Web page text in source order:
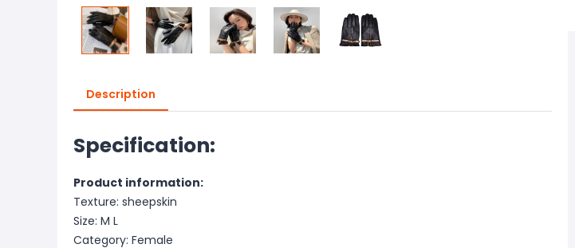
Description
Specification:
Product information:
Texture: sheepskin
Size: M L
Category: Female